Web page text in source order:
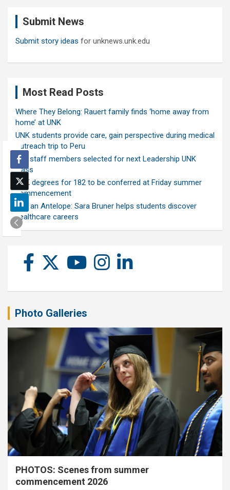
Submit News
Submit story ideas for unknews.unk.edu
Most Read Posts
Where They Belong: Rauert family finds ‘home away from
home’ at UNK
UNK students provide care, gain perspective during medical
outreach trip to Peru
Ten staff members selected for next Leadership UNK
class
UNK degrees for 182 to be conferred at Friday summer
commencement
Ask an Antelope: Sara Bruner helps students discover
healthcare careers
Photo Galleries
PHOTOS: Scenes from summer
commencement 2026